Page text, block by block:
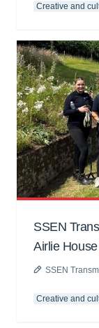
Creative and
SSEN
Airlie
SSEN
Creative and